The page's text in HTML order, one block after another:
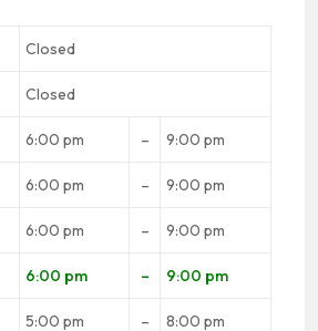
Closed
Closed
6:00 pm – 9:00 pm
6:00 pm – 9:00 pm
6:00 pm – 9:00 pm
6:00 pm – 9:00 pm
5:00 pm – 8:00 pm